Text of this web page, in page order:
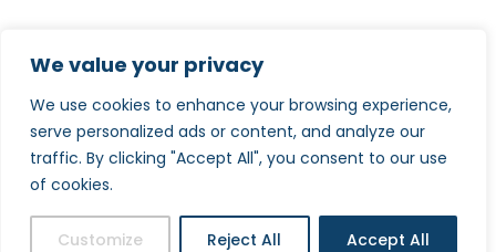
We value your privacy
We use cookies to enhance your browsing experience,
serve personalized ads or content, and analyze our
traffic. By clicking "Accept All", you consent to our use
of cookies.
Customize Reject All Accept All